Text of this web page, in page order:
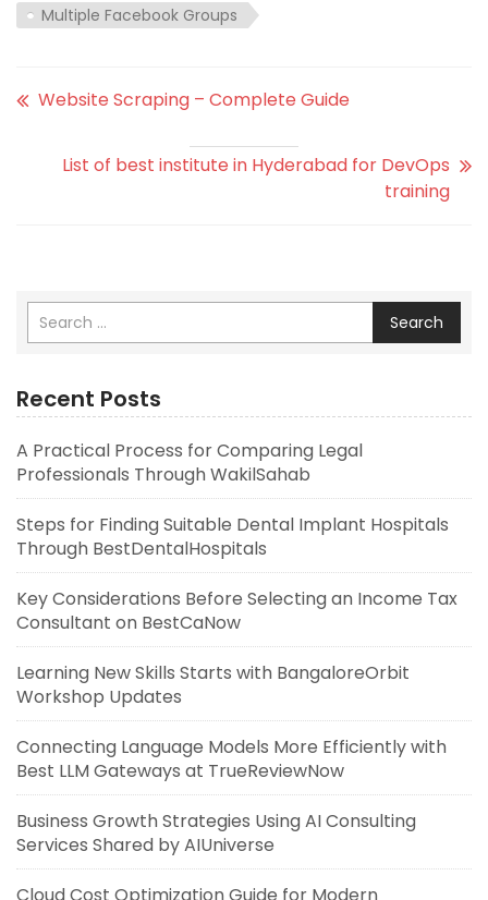
Multiple Facebook Groups
Website Scraping – Complete Guide
List of best institute in Hyderabad for DevOps
training
Search
Recent Posts
A Practical Process for Comparing Legal
Professionals Through WakilSahab
Steps for Finding Suitable Dental Implant Hospitals
Through BestDentalHospitals
Key Considerations Before Selecting an Income Tax
Consultant on BestCaNow
Learning New Skills Starts with BangaloreOrbit
Workshop Updates
Connecting Language Models More Efficiently with
Best LLM Gateways at TrueReviewNow
Business Growth Strategies Using AI Consulting
Services Shared by AIUniverse